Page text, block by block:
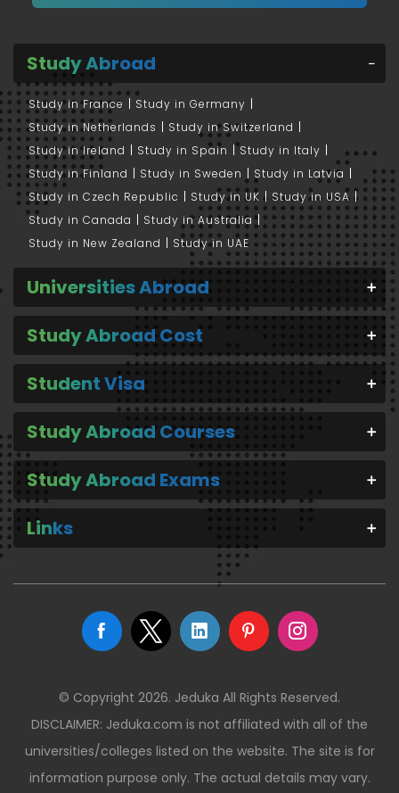
Study Abroad
Study in France
Study in Germany
Study in Netherlands
Study in Switzerland
Study in Ireland
Study in Spain
Study in Italy
Study in Finland
Study in Sweden
Study in Latvia
Study in Czech Republic
Study in UK
Study in USA
Study in Canada
Study in Australia
Study in New Zealand
Study in UAE
Universities Abroad
Study Abroad Cost
Student Visa
Study Abroad Courses
Study Abroad Exams
Links
© Copyright 2026. Jeduka All Rights Reserved.
DISCLAIMER: Jeduka.com is not affiliated with all of the
universities/colleges listed on the website. The site is for
information purpose only. The actual details may vary.